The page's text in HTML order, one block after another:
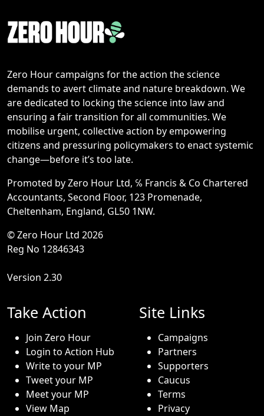
Zero Hour campaigns for the action the science
demands to avert climate and nature breakdown. We
are dedicated to locking the science into law and
ensuring a fair transition for all communities. We
mobilise urgent, collective action by empowering
citizens and pressuring policymakers to enact systemic
change—before it’s too late.
Promoted by Zero Hour Ltd, ℅ Francis & Co Chartered
Accountants, Second Floor, 123 Promenade,
Cheltenham, England, GL50 1NW.
© Zero Hour Ltd 2026
Reg No 12846343
Version 2.30
Take Action
Join Zero Hour
Login to Action Hub
Write to your MP
Tweet your MP
Meet your MP
View Map
Site Links
Campaigns
Partners
Supporters
Caucus
Terms
Privacy